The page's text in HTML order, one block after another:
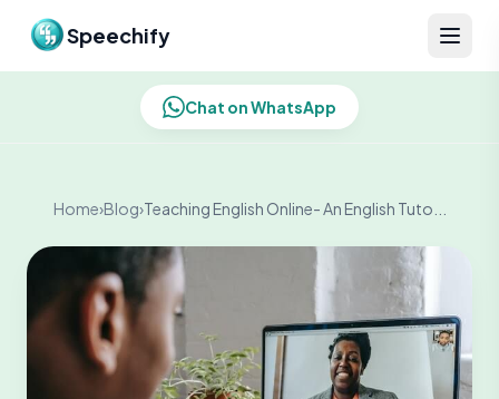
Speechify
Chat on WhatsApp
Home›Blog›Teaching English Online- An English Tuto...